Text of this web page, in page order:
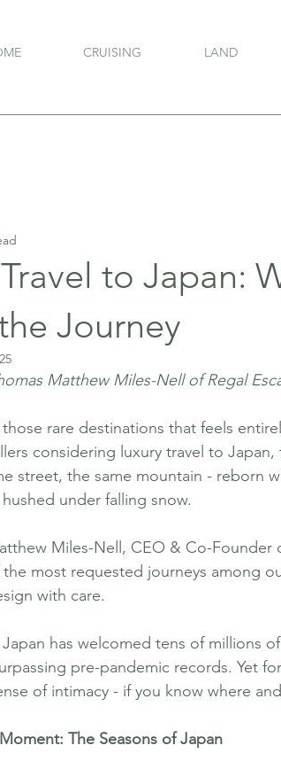
CRUISING LAND
to Japan:
Journey
Matthew Miles-Nell of Regal
rare destinations that feels
considering luxury travel to
street, the same mountain - reborn
under falling snow.
Miles-Nell, CEO & Co-Founder
most requested journeys among
with care.
has welcomed tens of millions
pre-pandemic records. Yet
of intimacy - if you know where and
The Seasons of Japan